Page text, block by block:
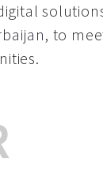
, to